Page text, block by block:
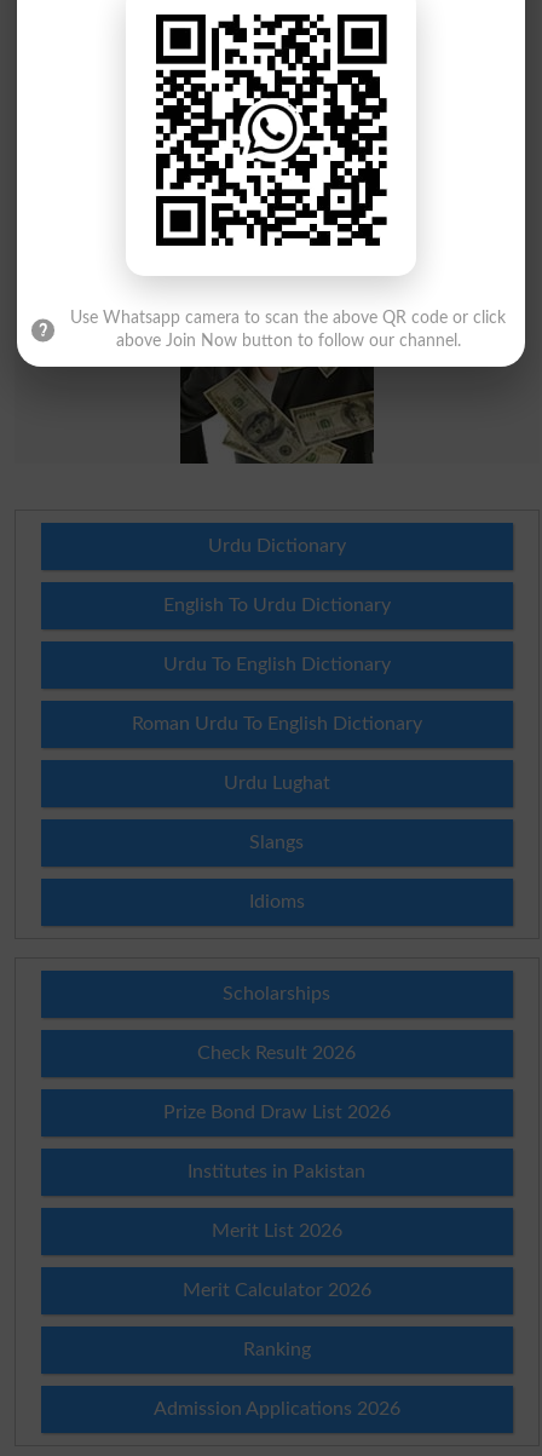
Urdu Dictionary
English To Urdu Dictionary
Urdu To English Dictionary
Roman Urdu To English Dictionary
Urdu Lughat
Slangs
Idioms
Scholarships
Check Result 2026
Prize Bond Draw List 2026
Institutes in Pakistan
Merit List 2026
Merit Calculator 2026
Ranking
Admission Applications 2026
Use Whatsapp camera to scan the above QR code or click
above Join Now button to follow our channel.